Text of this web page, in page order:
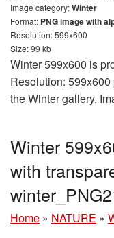
Image category:Winter
Format: PNG image with
Resolution: 599x600
Size: 99 kb
Winter 599x600 is
Resolution:
the Winter gallery.
Winter
with
Home » NATURE »